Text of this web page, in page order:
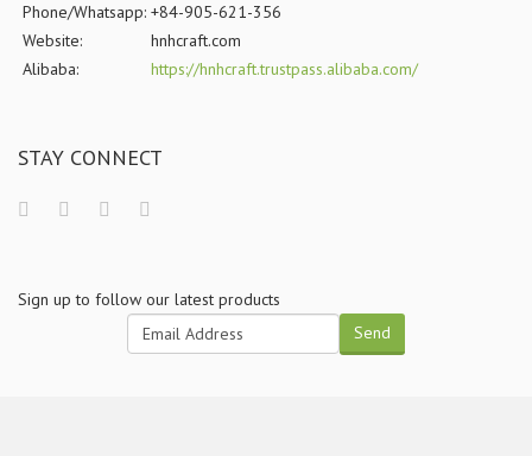
Phone/Whatsapp: +84-905-621-356
Website:
hnhcraft.com
Alibaba:
https://hnhcraft.trustpass.alibaba.com/
STAY CONNECT
Sign up to follow our latest products